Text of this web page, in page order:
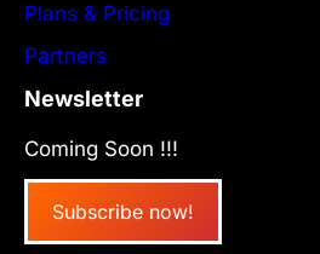
Plans & Pricing
Partners
Newsletter
Coming Soon !!!
Subscribe now!